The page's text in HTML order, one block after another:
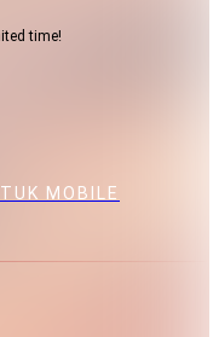
time!
MOBILE